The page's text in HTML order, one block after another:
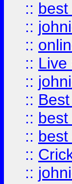
::
::
::
::
::
::
::
::
::
::